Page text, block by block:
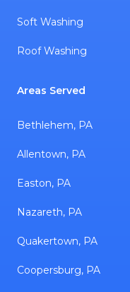
Soft Washing
Roof Washing
Areas Served
Bethlehem, PA
Allentown, PA
Easton, PA
Nazareth, PA
Quakertown, PA
Coopersburg, PA